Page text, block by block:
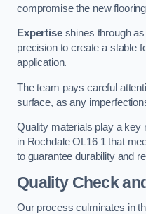
compromise the new
Expertiseshines through
precision to create a stable
application.
The team pays careful
surface, as any
Quality materials play a
in Rochdale OL16 1 that
to guarantee durability and
Quality Check
Our process culminates in